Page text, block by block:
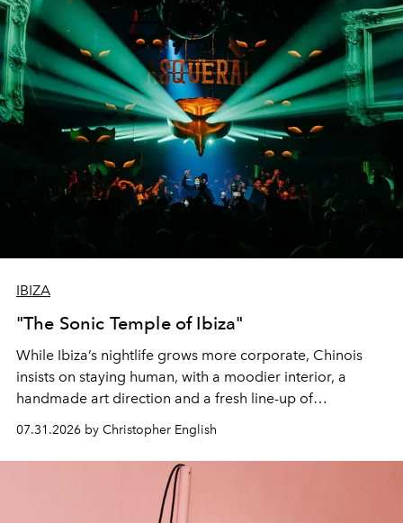
IBIZA
"The Sonic Temple of Ibiza"
While Ibiza’s nightlife grows more corporate, Chinois
insists on staying human, with a moodier interior, a
handmade art direction and a fresh line-up of
residencies, proving that scale was never the point.
07.31.2026 by Christopher English